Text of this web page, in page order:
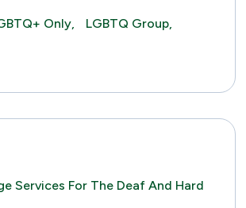
Only,
LGBTQ Group,
Services For The Deaf And Hard